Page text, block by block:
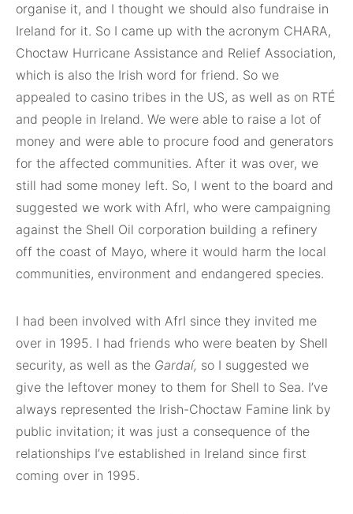
organise it, and I thought we should also fundraise in
Ireland for it. So I came up with the acronym CHARA,
Choctaw Hurricane Assistance and Relief Association,
which is also the Irish word for friend. So we
appealed to casino tribes in the US, as well as on RTÉ
and people in Ireland. We were able to raise a lot of
money and were able to procure food and generators
for the affected communities. After it was over, we
still had some money left. So, I went to the board and
suggested we work with AfrI, who were campaigning
against the Shell Oil corporation building a refinery
off the coast of Mayo, where it would harm the local
communities, environment and endangered species.
I had been involved with AfrI since they invited me
over in 1995. I had friends who were beaten by Shell
security, as well as the Gardaí, so I suggested we
give the leftover money to them for Shell to Sea. I’ve
always represented the Irish-Choctaw Famine link by
public invitation; it was just a consequence of the
relationships I’ve established in Ireland since first
coming over in 1995.